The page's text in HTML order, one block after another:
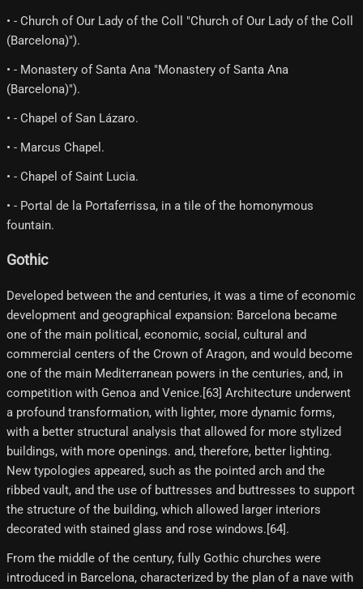
• - Church of Our Lady of the Coll "Church of Our Lady of the Coll
(Barcelona)").
• - Monastery of Santa Ana "Monastery of Santa Ana
(Barcelona)").
• - Chapel of San Lázaro.
• - Marcus Chapel.
• - Chapel of Saint Lucia.
• - Portal de la Portaferrissa, in a tile of the homonymous
fountain.
Gothic
Developed between the and centuries, it was a time of economic
development and geographical expansion: Barcelona became
one of the main political, economic, social, cultural and
commercial centers of the Crown of Aragon, and would become
one of the main Mediterranean powers in the centuries, and, in
competition with Genoa and Venice.[63] Architecture underwent
a profound transformation, with lighter, more dynamic forms,
with a better structural analysis that allowed for more stylized
buildings, with more openings. and, therefore, better lighting.
New typologies appeared, such as the pointed arch and the
ribbed vault, and the use of buttresses and buttresses to support
the structure of the building, which allowed larger interiors
decorated with stained glass and rose windows.[64]​.
From the middle of the century, fully Gothic churches were
introduced in Barcelona, ​​characterized by the plan of a nave with